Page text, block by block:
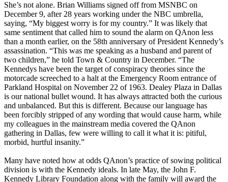
She’s not alone. Brian Williams signed off from MSNBC on
December 9, after 28 years working under the NBC umbrella,
saying, “My biggest worry is for my country.” It was likely that
same sentiment that called him to sound the alarm on QAnon less
than a month earlier, on the 58th anniversary of President Kennedy’s
assassination. “This was me speaking as a husband and parent of
two children,” he told Town & Country in December. “The
Kennedys have been the target of conspiracy theories since the
motorcade screeched to a halt at the Emergency Room entrance of
Parkland Hospital on November 22 of 1963. Dealey Plaza in Dallas
is our national bullet wound. It has always attracted both the curious
and unbalanced. But this is different. Because our language has
been forcibly stripped of any wording that would cause harm, while
my colleagues in the mainstream media covered the QAnon
gathering in Dallas, few were willing to call it what it is: pitiful,
morbid, hurtful insanity.”
Many have noted how at odds QAnon’s practice of sowing political
division is with the Kennedy ideals. In late May, the John F.
Kennedy Library Foundation along with the family will award the